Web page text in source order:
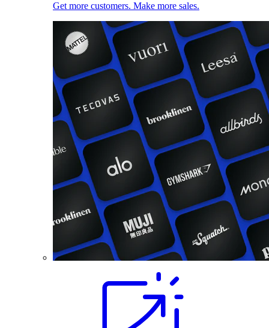
Get more customers. Make more sales.